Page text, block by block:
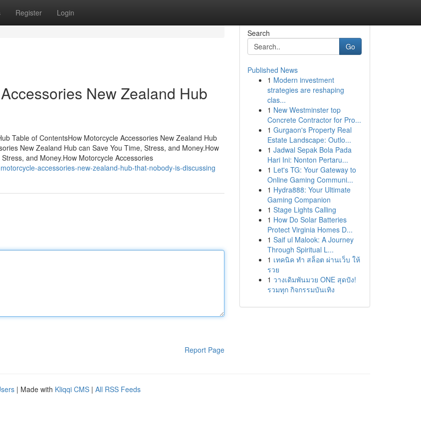
Register Login
New Zealand Hub
Table of ContentsHow Motorcycle Accessories New Zealand Hub
New Zealand Hub can Save You Time, Stress, and Money.How
and Money.How Motorcycle Accessories
accessories-new-zealand-hub-that-nobody-is-discussing
Report Page
Search
Go
Published News
1 Modern investment
strategies are reshaping
clas...
1 New Westminster top
Concrete Contractor for Pro...
1 Gurgaon's Property Real
Estate Landscape: Outlo...
1 Jadwal Sepak Bola Pada
Hari Ini: Nonton Pertaru...
1 Let's TG: Your Gateway to
Online Gaming Communi...
1 Hydra888: Your Ultimate
Gaming Companion
1 Stage Lights Calling
1 How Do Solar Batteries
Protect Virginia Homes D...
1 Saif ul Malook: A Journey
Through Spiritual L...
1 เทคนิค ทำ สล็อต ผ่านเว็บ ให้
รวย
1 วางเดิมพันมวย ONE สุดปัง!
รวมทุก กิจกรรมบันเทิง
| Made with Kliqqi CMS | All RSS Feeds